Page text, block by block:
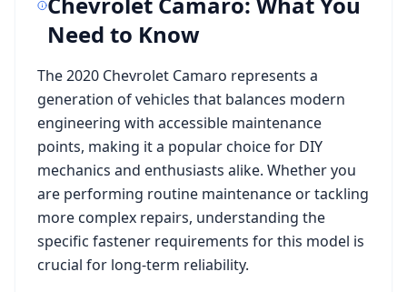
Need to Know
The2020 Chevrolet Camaro represents a
generation of vehicles that balances modern
engineering with accessible maintenance
points, making it a popular choice for DIY
mechanics and enthusiasts alike. Whether you
are performing routine maintenance or tackling
more complex repairs, understanding the
specific fastener requirements for this model is
crucial for long-term reliability.